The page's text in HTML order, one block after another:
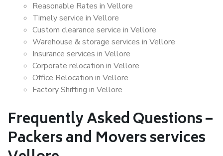
Reasonable Rates in Vellore
Timely service in Vellore
Custom clearance service in Vellore
Warehouse & storage services in Vellore
Insurance services in Vellore
Corporate relocation in Vellore
Office Relocation in Vellore
Factory Shifting in Vellore
Frequently Asked Questions –
Packers and Movers services